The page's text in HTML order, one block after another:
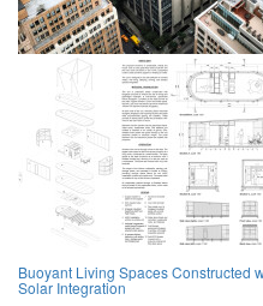
Buoyant Living Spaces Constructed
Solar Integration